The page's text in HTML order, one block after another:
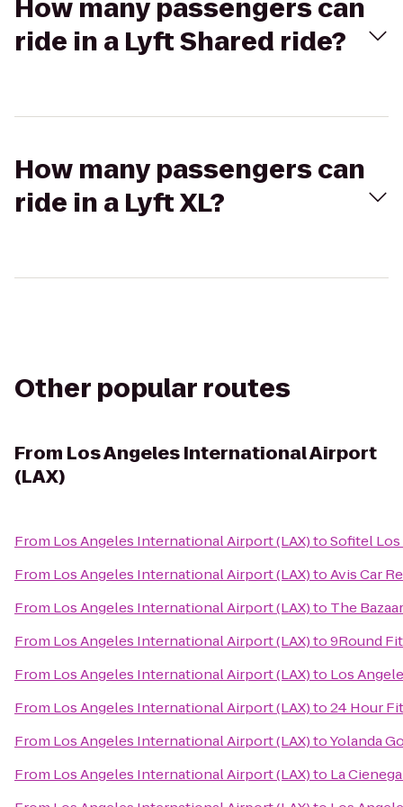
How many passengers can
ride in a Lyft Shared ride?
How many passengers can
ride in a Lyft XL?
Other popular routes
From Los Angeles International Airport
(LAX)
From Los Angeles International Airport (LAX)toSofitel
From Los Angeles International Airport (LAX)toAvis Car
From Los Angeles International Airport (LAX)to The
From Los Angeles International Airport (LAX)to9Round
From Los Angeles International Airport (LAX)to Los
From Los Angeles International Airport (LAX)to24 Hour
From Los Angeles International Airport (LAX)toYolanda
From Los Angeles International Airport (LAX)to La